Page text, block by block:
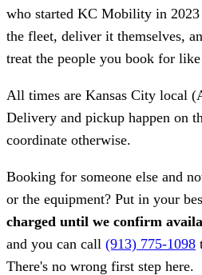
who started KC Mobility in
the fleet, deliver it themselves,
treat the people you book for
All times are Kansas City local
Delivery and pickup happen on
coordinate otherwise.
Booking for someone else and
or the equipment? Put in your
charged until we confirm
and you can call (913) 775-1098
There's no wrong first step here.